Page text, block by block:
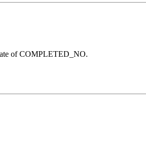
of COMPLETED_NO.